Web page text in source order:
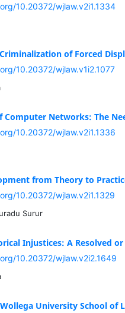
10.20372/wjlaw.v2i1.1334
of Forced
10.20372/wjlaw.v1i2.1077
Computer Networks: The
10.20372/wjlaw.v2i1.1336
from Theory to
10.20372/wjlaw.v2i1.1329
Surur
Injustices: A Resolved
10.20372/wjlaw.v2i2.1649
University School of